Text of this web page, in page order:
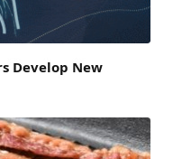
Develop New